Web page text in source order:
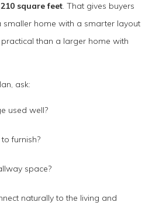
square feet. That gives buyers
smaller home with a smarter layout
than a larger home with
ask:
used well?
furnish?
space?
naturally to the living and